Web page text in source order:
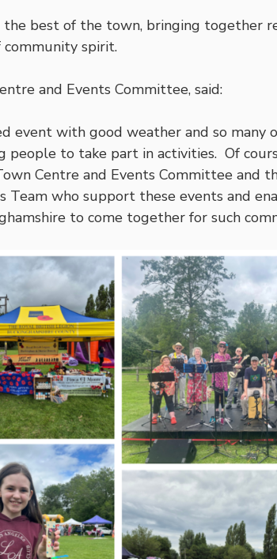
best of the town, bringing together
community spirit.
and Events Committee, said:
event with good weather and so many
to take part in activities. Of
Centre and Events Committee and
Team who support these events and
to come together for such